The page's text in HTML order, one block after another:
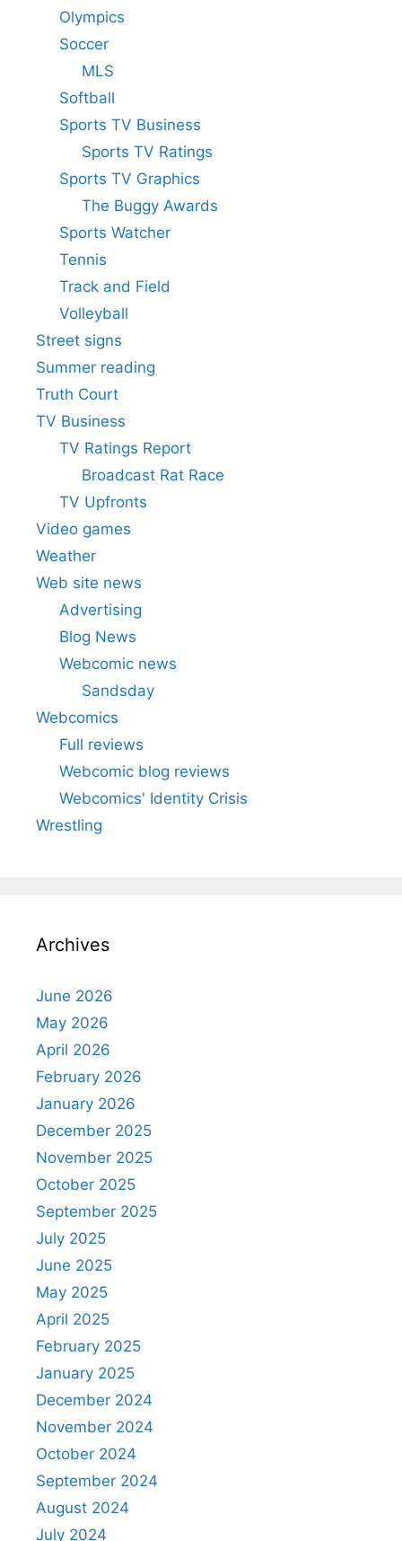
Olympics
Soccer
MLS
Softball
Sports TV Business
Sports TV Ratings
Sports TV Graphics
The Buggy Awards
Sports Watcher
Tennis
Track and Field
Volleyball
Street signs
Summer reading
Truth Court
TV Business
TV Ratings Report
Broadcast Rat Race
TV Upfronts
Video games
Weather
Web site news
Advertising
Blog News
Webcomic news
Sandsday
Webcomics
Full reviews
Webcomic blog reviews
Webcomics' Identity Crisis
Wrestling
Archives
June 2026
May 2026
April 2026
February 2026
January 2026
December 2025
November 2025
October 2025
September 2025
July 2025
June 2025
May 2025
April 2025
February 2025
January 2025
December 2024
November 2024
October 2024
September 2024
August 2024
July 2024